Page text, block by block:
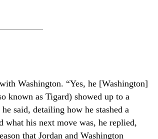
Washington. “Yes, he [Washington]
known as Tigard) showed up to a
said, detailing how he stashed a
what his next move was, he replied,
that Jordan and Washington